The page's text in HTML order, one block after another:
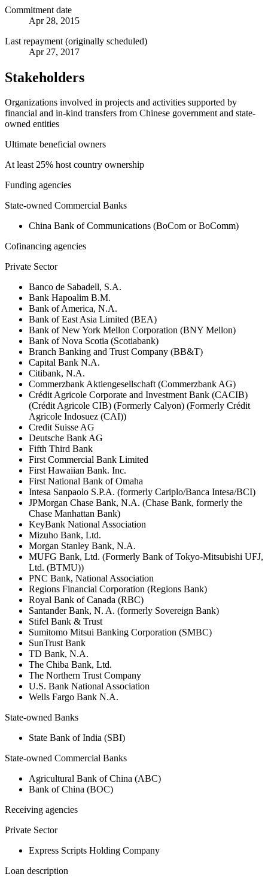
Commitment date
Apr 28, 2015
Last repayment (originally scheduled)
Apr 27, 2017
Stakeholders
Organizations involved in projects and activities supported by
financial and in-kind transfers from Chinese government and state-
owned entities
Ultimate beneficial owners
At least 25% host country ownership
Funding agencies
State-owned Commercial Banks
China Bank of Communications (BoCom or BoComm)
Cofinancing agencies
Private Sector
Banco de Sabadell, S.A.
Bank Hapoalim B.M.
Bank of America, N.A.
Bank of East Asia Limited (BEA)
Bank of New York Mellon Corporation (BNY Mellon)
Bank of Nova Scotia (Scotiabank)
Branch Banking and Trust Company (BB&T)
Capital Bank N.A.
Citibank, N.A.
Commerzbank Aktiengesellschaft (Commerzbank AG)
Crédit Agricole Corporate and Investment Bank (CACIB)
(Crédit Agricole CIB) (Formerly Calyon) (Formerly Crédit
Agricole Indosuez (CAI))
Credit Suisse AG
Deutsche Bank AG
Fifth Third Bank
First Commercial Bank Limited
First Hawaiian Bank. Inc.
First National Bank of Omaha
Intesa Sanpaolo S.P.A. (formerly Cariplo/Banca Intesa/BCI)
JPMorgan Chase Bank, N.A. (Chase Bank, formerly the
Chase Manhattan Bank)
KeyBank National Association
Mizuho Bank, Ltd.
Morgan Stanley Bank, N.A.
MUFG Bank, Ltd. (Formerly Bank of Tokyo-Mitsubishi UFJ,
Ltd. (BTMU))
PNC Bank, National Association
Regions Financial Corporation (Regions Bank)
Royal Bank of Canada (RBC)
Santander Bank, N. A. (formerly Sovereign Bank)
Stifel Bank & Trust
Sumitomo Mitsui Banking Corporation (SMBC)
SunTrust Bank
TD Bank, N.A.
The Chiba Bank, Ltd.
The Northern Trust Company
U.S. Bank National Association
Wells Fargo Bank N.A.
State-owned Banks
State Bank of India (SBI)
State-owned Commercial Banks
Agricultural Bank of China (ABC)
Bank of China (BOC)
Receiving agencies
Private Sector
Express Scripts Holding Company
Loan description